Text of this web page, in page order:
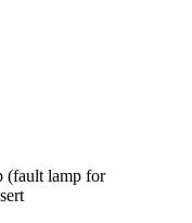
(fault lamp for